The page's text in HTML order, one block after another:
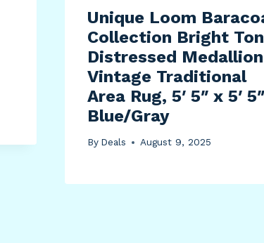
Unique Loom
Collection Bright
Distressed Medallion
Vintage Traditional
Area Rug, 5′ 5″ x 5′
Blue/Gray
By Deals August 9, 2025